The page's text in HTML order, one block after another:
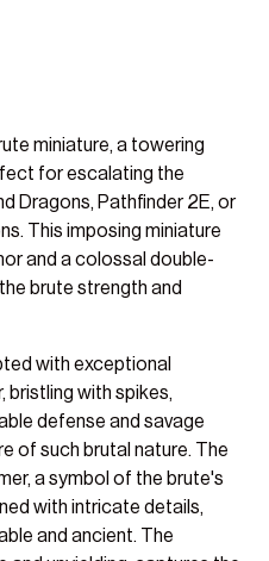
miniature, a towering
for escalating the
Dragons, Pathfinder 2E, or
This imposing miniature
and a colossal double-
brute strength and
with exceptional
with spikes,
defense and savage
of such brutal nature. The
a symbol of the brute's
with intricate details,
and ancient. The